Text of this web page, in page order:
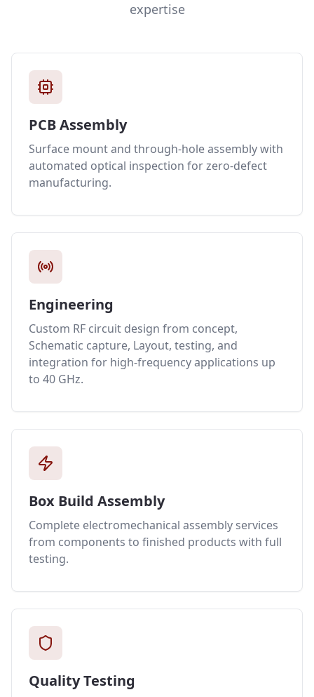
expertise
PCB Assembly
Surface mount and through-hole assembly with
automated optical inspection for zero-defect
manufacturing.
Engineering
Custom RF circuit design from concept,
Schematic capture, Layout, testing, and
integration for high-frequency applications up
to 40 GHz.
Box Build Assembly
Complete electromechanical assembly services
from components to finished products with full
testing.
Quality Testing